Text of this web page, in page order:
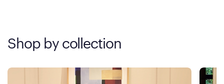
Shop by collection